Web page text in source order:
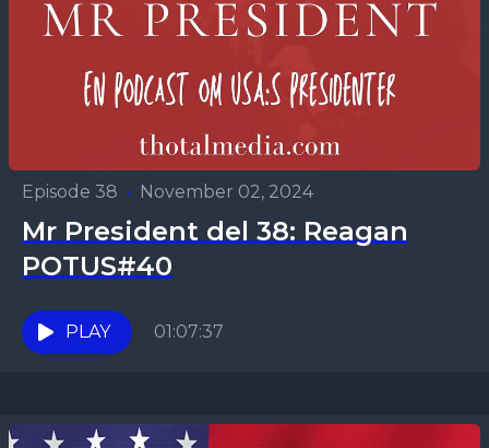
Episode 38 • November 02, 2024
Mr President del 38: Reagan
POTUS#40
PLAY 01:07:37